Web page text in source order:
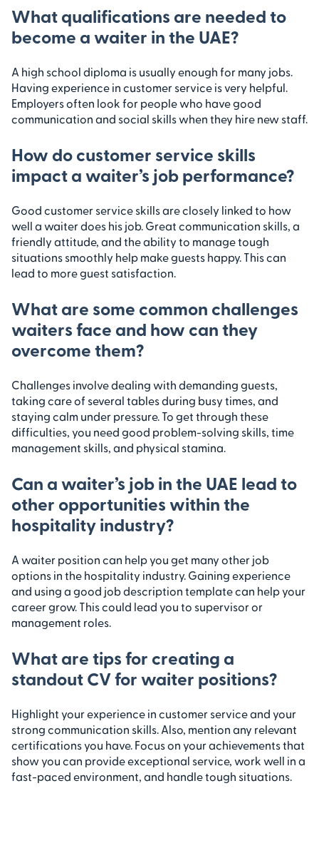
What qualifications are needed to
become a waiter in the UAE?
A high school diploma is usually enough for many jobs.
Having experience in customer service is very helpful.
Employers often look for people who have good
communication and social skills when they hire new staff.
How do customer service skills
impact a waiter’s job performance?
Good customer service skills are closely linked to how
well a waiter does his job. Great communication skills, a
friendly attitude, and the ability to manage tough
situations smoothly help make guests happy. This can
lead to more guest satisfaction.
What are some common challenges
waiters face and how can they
overcome them?
Challenges involve dealing with demanding guests,
taking care of several tables during busy times, and
staying calm under pressure. To get through these
difficulties, you need good problem-solving skills, time
management skills, and physical stamina.
Can a waiter’s job in the UAE lead to
other opportunities within the
hospitality industry?
A waiter position can help you get many other job
options in the hospitality industry. Gaining experience
and using a good job description template can help your
career grow. This could lead you to supervisor or
management roles.
What are tips for creating a
standout CV for waiter positions?
Highlight your experience in customer service and your
strong communication skills. Also, mention any relevant
certifications you have. Focus on your achievements that
show you can provide exceptional service, work well in a
fast-paced environment, and handle tough situations.